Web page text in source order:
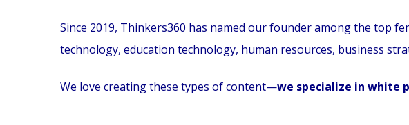
Since 2019, Thinkers360 has named our founder among the top
technology, education technology, human resources, business
We love creating these types of content—we specialize in white